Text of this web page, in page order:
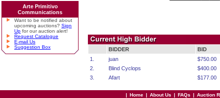
Arte Primitivo
Communications
Want to be notified about
upcoming auctions? Sign
Up for our auction alert!
Request Catalogue
E-mail Us
Suggestion Box
BIDDER
BID
1.
juan
$750.00
2.
Blind Cyclops
$400.00
3.
Afart $177.00
| Home | About Us | FAQs | Auction